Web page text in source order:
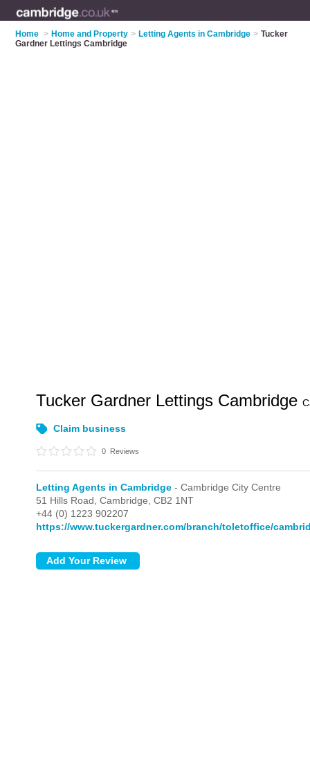
Home > Home and Property > Letting Agents in Cambridge > Tucker
Gardner Lettings Cambridge
Tucker Gardner Lettings Cambridge
Claim business
0 Reviews
Letting Agents in Cambridge - Cambridge City Centre
51 Hills Road,Cambridge,CB2 1NT
+44 (0) 1223 902207
https://www.tuckergardner.com/branch/toletoffice/